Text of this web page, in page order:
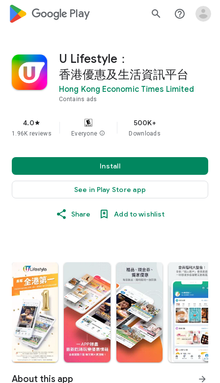
google_logo Play search help_outline
U Lifestyle：
香港優惠及生活資訊平台
Hong Kong Economic Times Limited
Contains ads
4.0star
1.96K reviews Everyone info
500K+
Downloads
Install
See in Play Store app
Share Add to wishlist
About this app arrow_forward